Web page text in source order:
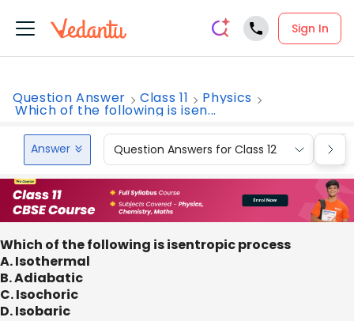
Sign In
Question Answer Class 11 Physics
Which of the following is isen...
Answer Question Answers for Class 12
Which of the following is isentropic process
A. Isothermal
B. Adiabatic
C. Isochoric
D. Isobaric